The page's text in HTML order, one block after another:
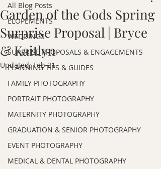
All Blog Posts
ELOPEMENTS
WEDDINGS
SURPRISE PROPOSALS & ENGAGEMENTS
PLANNING TIPS & GUIDES
FAMILY PHOTOGRAPHY
PORTRAIT PHOTOGRAPHY
MATERNITY PHOTOGRAPHY
GRADUATION & SENIOR PHOTOGRAPHY
EVENT PHOTOGRAPHY
MEDICAL & DENTAL PHOTOGRAPHY
Garden of the Gods Spring
Surprise Proposal | Bryce
& Kaitlyn
Updated:Feb 21